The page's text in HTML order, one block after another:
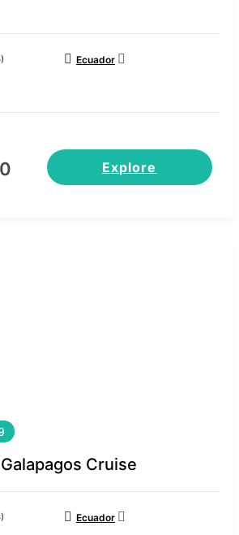
Ecuador
Explore
Cruise
Ecuador